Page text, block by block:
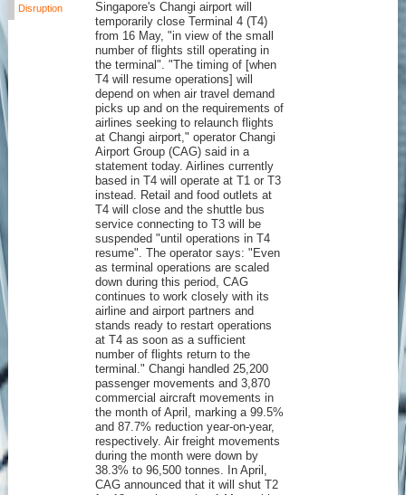
Disruption
Singapore's Changi airport will
temporarily close Terminal 4 (T4)
from 16 May, "in view of the small
number of flights still operating in
the terminal". "The timing of [when
T4 will resume operations] will
depend on when air travel demand
picks up and on the requirements of
airlines seeking to relaunch flights
at Changi airport," operator Changi
Airport Group (CAG) said in a
statement today. Airlines currently
based in T4 will operate at T1 or T3
instead. Retail and food outlets at
T4 will close and the shuttle bus
service connecting to T3 will be
suspended "until operations in T4
resume". The operator says: "Even
as terminal operations are scaled
down during this period, CAG
continues to work closely with its
airline and airport partners and
stands ready to restart operations
at T4 as soon as a sufficient
number of flights return to the
terminal." Changi handled 25,200
passenger movements and 3,870
commercial aircraft movements in
the month of April, marking a 99.5%
and 87.7% reduction year-on-year,
respectively. Air freight movements
during the month were down by
38.3% to 96,500 tonnes. In April,
CAG announced that it will shut T2